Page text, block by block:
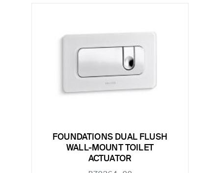
FOUNDATIONS DUAL FLUSH
WALL-MOUNT TOILET
ACTUATOR